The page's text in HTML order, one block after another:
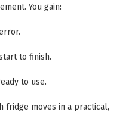
You gain:
to finish.
to use.
fridge moves in a practical,